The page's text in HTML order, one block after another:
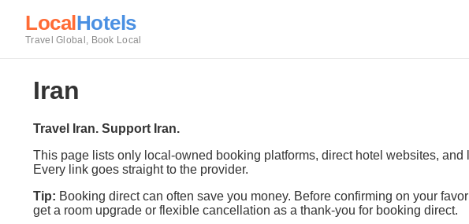
LocalHotels
Travel Global, Book Local
Iran
Travel Iran. Support Iran.
This page lists only local-owned booking platforms, direct hotel websites,
Every link goes straight to the provider.
Tip: Booking direct can often save you money. Before confirming on your
get a room upgrade or flexible cancellation as a thank-you for booking direct.